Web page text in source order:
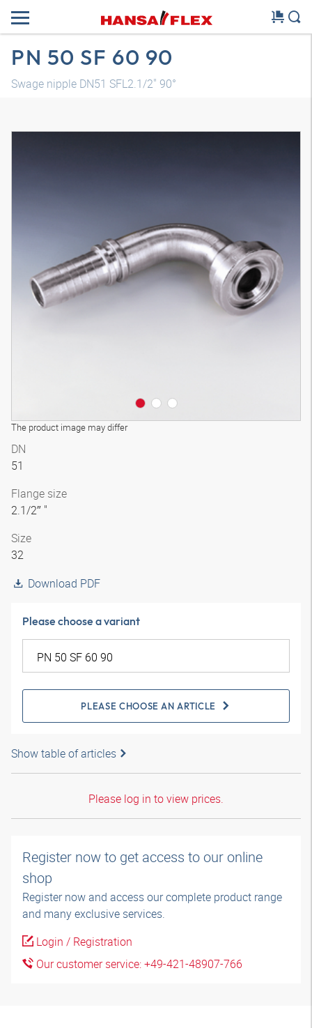
PN 50 SF 60 90
Swage nipple DN51 SFL2.1/2" 90°
The product image may differ
3D model
DN
51
Flange size
2.1/2″ "
Size
32
Download PDF
Please choose a variant
PLEASE CHOOSE AN ARTICLE
Show table of articles
Please log in to view prices.
Register now to get access to our online
shop
Register now and access our complete product range
and many exclusive services.
Login / Registration
Our customer service: +49-421-48907-766